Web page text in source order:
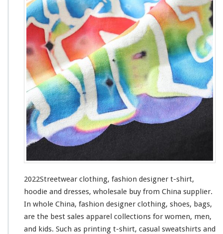
e
t
w
e
a
r
C
l
o
t
h
i
n
g
a
s
i
o
n
D
2022Streetwear clothing, fashion designer t-shirt,
hoodie and dresses, wholesale buy from China supplier.
In whole China, fashion designer clothing, shoes, bags,
are the best sales apparel collections for women, men,
and kids. Such as printing t-shirt, casual sweatshirts and